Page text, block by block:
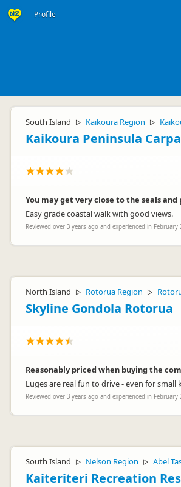
Profile
South Island ▷ Kaikoura Region ▷
Kaikoura Peninsula
You may get very close to the seals
Easy grade coastal walk with good views.
Reviewed over 3 years ago and experienced in February
North Island ▷ Rotorua Region ▷
Skyline Gondola Rotorua
Reasonably priced when buying the
Luges are real fun to drive - even for small
Reviewed over 3 years ago and experienced in February
South Island ▷ Nelson Region ▷ Abel
Kaiteriteri Recreation